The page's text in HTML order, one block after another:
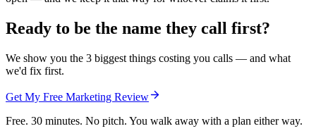
Ready to be the name they call first?
We show you the 3 biggest things costing you calls — and what
we'd fix first.
Get My Free Marketing Review
Free. 30 minutes. No pitch. You walk away with a plan either way.